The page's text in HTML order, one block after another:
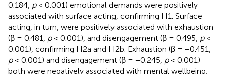
0.184, p< 0.001) emotional demands were positively
associated with surface acting, confirming H1. Surface
acting, in turn, were positively associated with exhaustion
(β = 0.481, p< 0.001), and disengagement (β = 0.495, p<
0.001), confirming H2a and H2b. Exhaustion (β = −0.451,
p< 0.001) and disengagement (β = −0.245, p< 0.001)
both were negatively associated with mental wellbeing,